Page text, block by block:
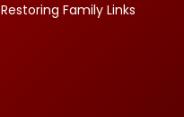
Restoring Family Links